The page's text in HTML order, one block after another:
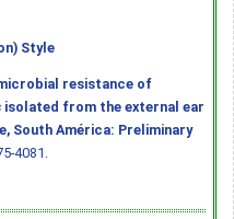
Style
resistance of
isolated from the external ear
South América: Preliminary
4081.